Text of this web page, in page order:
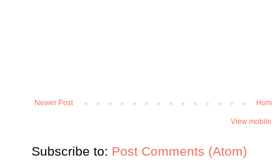
Newer Post
View
Subscribe to: Post Comments (Atom)